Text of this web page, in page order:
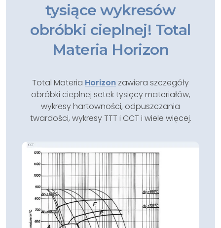
tysiące wykresów
obróbki cieplnej! Total
Materia Horizon
Total Materia Horizon zawiera szczegóły
obróbki cieplnej setek tysięcy materiałów,
wykresy hartowności, odpuszczania
twardości, wykresy TTT i CCT i wiele więcej.